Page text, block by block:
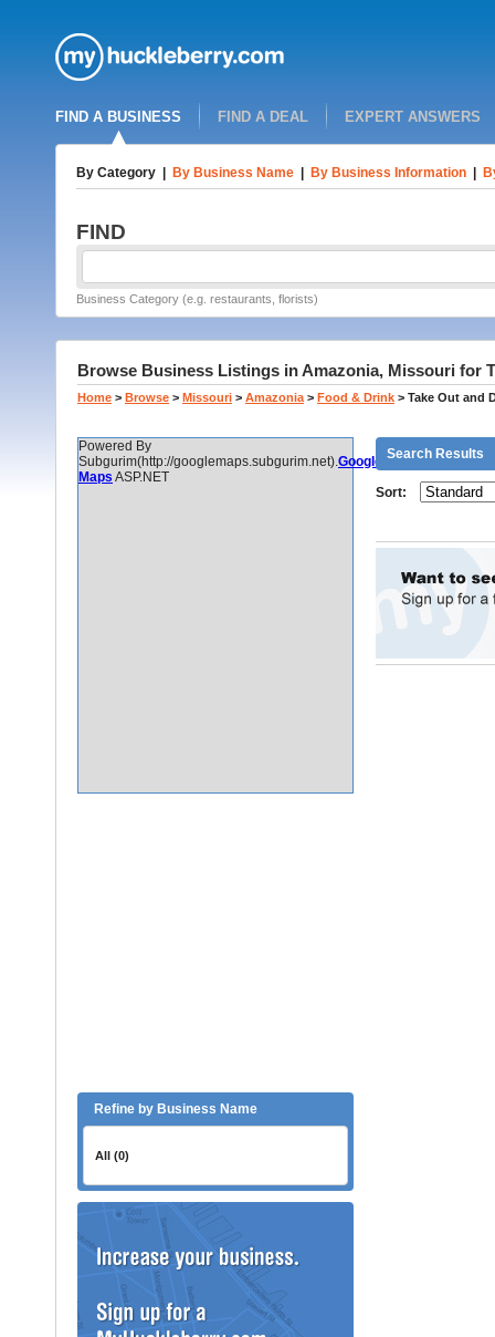
FIND A BUSINESS FIND A DEAL EXPERT ANSWERS
By Category By Business Name By Business Information
FIND
Business Category (e.g. restaurants, florists)
Browse Business Listings in Amazonia, Missouri for
Home > Browse > Missouri > Amazonia > Food & Drink > Take Out and
Powered By
Subgurim(http://googlemaps.subgurim.net).Google
Maps ASP.NET
Refine by Business Name
All (0)
Search Results
Sort: